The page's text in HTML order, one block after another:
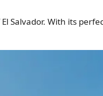
Salvador. With its